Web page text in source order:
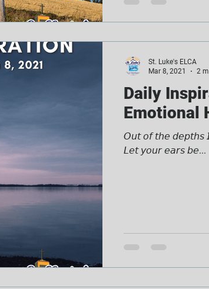
Daily
Emotional
𝘖𝘶𝘵 𝘰𝘧 𝘵𝘩𝘦
𝘓𝘦𝘵 𝘺𝘰𝘶𝘳 𝘦𝘢𝘳𝘴 𝘣𝘦...
St. Luke's ELCA
Mar 8, 2021
2